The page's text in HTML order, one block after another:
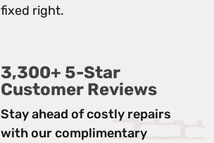
fixed right.
3,300+ 5-Star
Customer Reviews
Stay ahead of costly repairs
with our complimentary